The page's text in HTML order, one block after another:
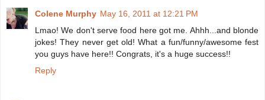
Colene Murphy May 16, 2011 at 12:21 PM
Lmao! We don't serve food here got me. Ahhh...and blonde
jokes! They never get old! What a fun/funny/awesome fest
you guys have here!! Congrats, it's a huge success!!
Reply